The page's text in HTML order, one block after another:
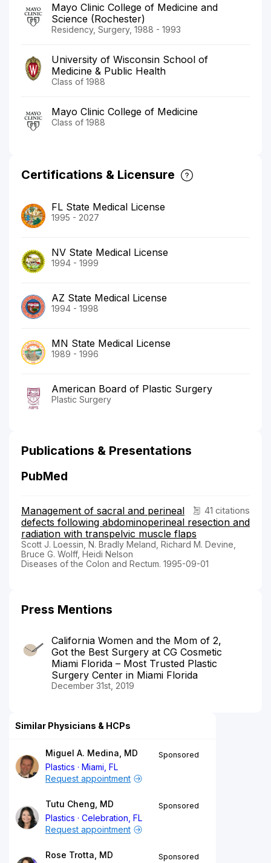
Mayo Clinic College of Medicine and
Science (Rochester)
Residency, Surgery, 1988 - 1993
University of Wisconsin School of
Medicine & Public Health
Class of 1988
Mayo Clinic College of Medicine
Class of 1988
Certifications & Licensure
FL State Medical License
1995 - 2027
NV State Medical License
1994 - 1999
AZ State Medical License
1994 - 1998
MN State Medical License
1989 - 1996
American Board of Plastic Surgery
Plastic Surgery
Publications & Presentations
PubMed
41 citations
Management of sacral and perineal
defects following abdominoperineal resection and
radiation with transpelvic muscle flaps
Scott J. Loessin, N. Bradly Meland, Richard M. Devine,
Bruce G. Wolff, Heidi Nelson
Diseases of the Colon and Rectum. 1995-09-01
Press Mentions
California Women and the Mom of 2,
Got the Best Surgery at CG Cosmetic
Miami Florida – Most Trusted Plastic
Surgery Center in Miami Florida
December 31st, 2019
Similar Physicians & HCPs
Miguel A. Medina, MD
Plastics
Miami, FL
Sponsored
Request appointment
Tutu Cheng, MD
Plastics
Celebration, FL
Sponsored
Request appointment
Rose Trotta, MD
Sponsored